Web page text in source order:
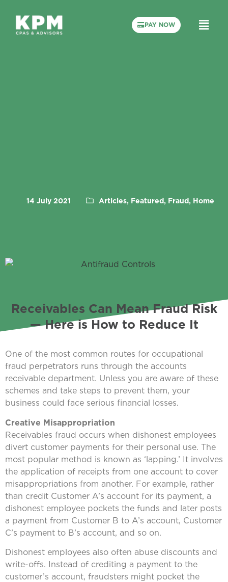
PAY NOW
14 July 2021 Articles, Featured, Fraud, Home
Receivables Can Mean Fraud Risk
— Here is How to Reduce It
One of the most common routes for occupational
fraud perpetrators runs through the accounts
receivable department. Unless you are aware of these
schemes and take steps to prevent them, your
business could face serious financial losses.
Creative Misappropriation
Receivables fraud occurs when dishonest employees
divert customer payments for their personal use. The
most popular method is known as ‘lapping.’ It involves
the application of receipts from one account to cover
misappropriations from another. For example, rather
than credit Customer A’s account for its payment, a
dishonest employee pockets the funds and later posts
a payment from Customer B to A’s account, Customer
C’s payment to B’s account, and so on.
Dishonest employees also often abuse discounts and
write-offs. Instead of crediting a payment to the
customer’s account, fraudsters might pocket the